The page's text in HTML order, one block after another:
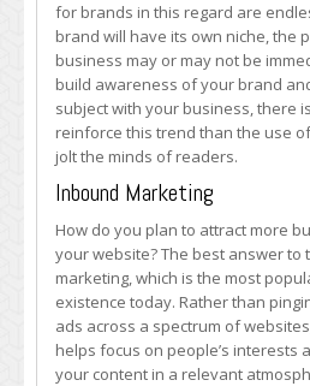
for brands in this regard are
brand will have its own niche, the
business may or may not be
build awareness of your brand
subject with your business, there
reinforce this trend than the use
jolt the minds of readers.
Inbound Marketing
How do you plan to attract more
your website? The best answer to
marketing, which is the most
existence today. Rather than
ads across a spectrum of
helps focus on people’s interests
your content in a relevant